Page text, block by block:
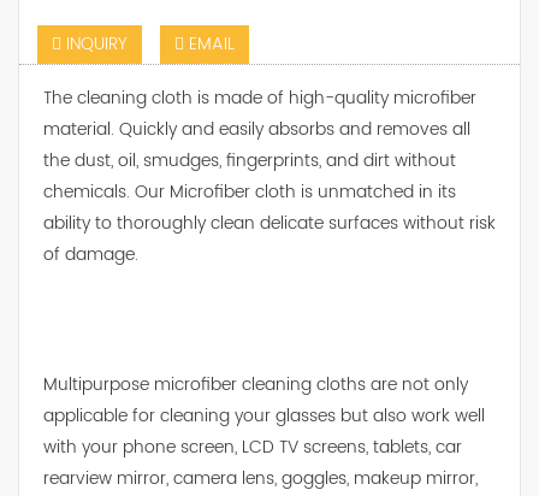
INQUIRY
EMAIL
The cleaning cloth is made of high-quality microfiber
material. Quickly and easily absorbs and removes all
the dust, oil, smudges, fingerprints, and dirt without
chemicals. Our Microfiber cloth is unmatched in its
ability to thoroughly clean delicate surfaces without risk
of damage.
Multipurpose microfiber cleaning cloths are not only
applicable for cleaning your glasses but also work well
with your phone screen, LCD TV screens, tablets, car
rearview mirror, camera lens, goggles, makeup mirror,